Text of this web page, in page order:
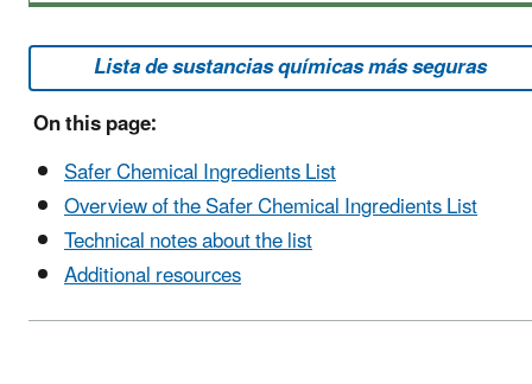
Lista de sustancias químicas más seguras
On this page:
Safer Chemical Ingredients List
Overview of the Safer Chemical Ingredients List
Technical notes about the list
Additional resources